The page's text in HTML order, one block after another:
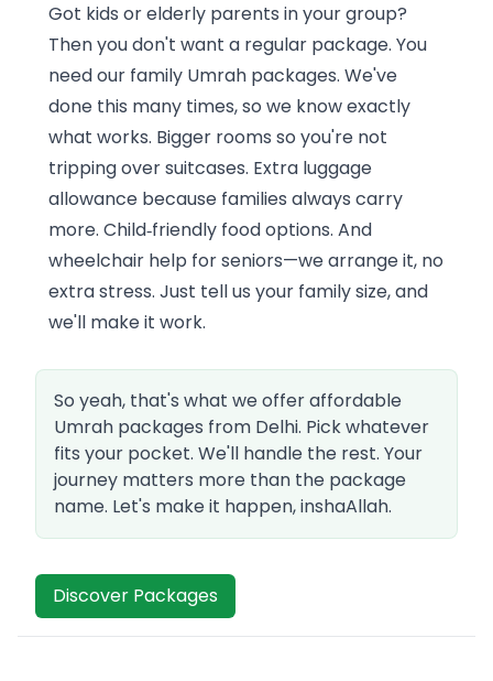
Got kids or elderly parents in your group?
Then you don't want a regular package. You
need our family Umrah packages. We've
done this many times, so we know exactly
what works. Bigger rooms so you're not
tripping over suitcases. Extra luggage
allowance because families always carry
more. Child‑friendly food options. And
wheelchair help for seniors—we arrange it, no
extra stress. Just tell us your family size, and
we'll make it work.
So yeah, that's what we offer affordable
Umrah packages from Delhi. Pick whatever
fits your pocket. We'll handle the rest. Your
journey matters more than the package
name. Let's make it happen, inshaAllah.
Discover Packages